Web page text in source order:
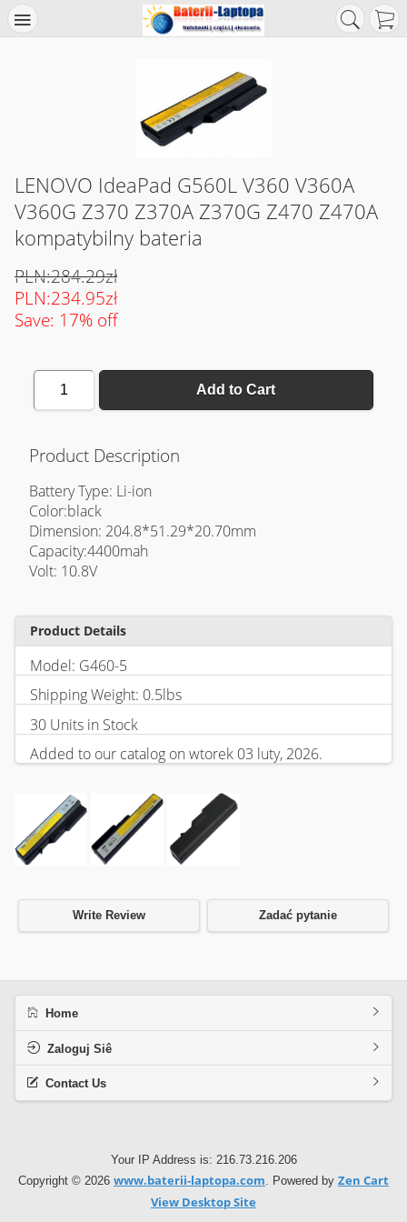
LENOVO IdeaPad G560L V360 V360A
V360G Z370 Z370A Z370G Z470 Z470A
kompatybilny bateria
PLN:284.29zł
PLN:234.95zł
Save: 17% off
1 Add to Cart
Product Description
Battery Type: Li-ion
Color:black
Dimension: 204.8*51.29*20.70mm
Capacity:4400mah
Volt: 10.8V
Product Details
Model: G460-5
Shipping Weight: 0.5lbs
30 Units in Stock
Added to our catalog on wtorek 03 luty, 2026.
Write Review Zadać pytanie
Home
Zaloguj Siê
Contact Us
Your IP Address is: 216.73.216.206
Copyright © 2026 www.baterii-laptopa.com. Powered by Zen Cart
View Desktop Site